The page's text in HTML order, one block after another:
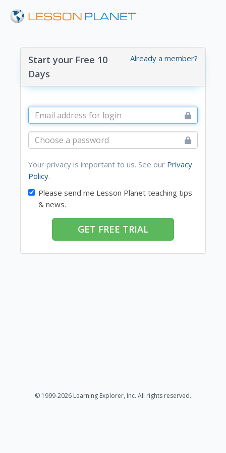
Already a member?
Start your Free 10
Days
Your privacy is important to us. See our Privacy
Policy.
Please send me Lesson Planet teaching tips
& news.
GET FREE TRIAL
© 1999-2026 Learning Explorer, Inc. All rights reserved.